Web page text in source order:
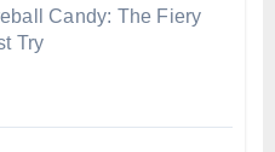
Candy: The Fiery
Try